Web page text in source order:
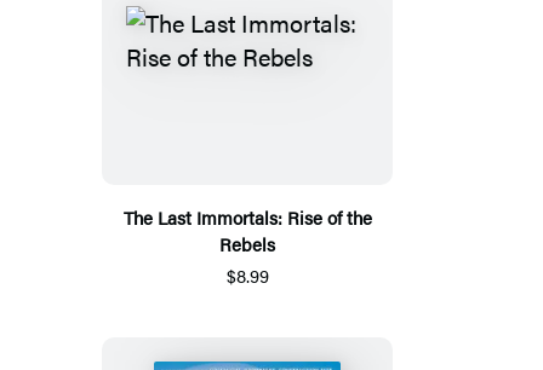
The Last Immortals: Rise of the
Rebels
$8.99